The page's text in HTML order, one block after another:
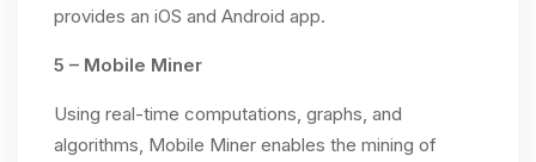
provides an iOS and Android app.
5 – Mobile Miner
Using real-time computations, graphs, and
algorithms, Mobile Miner enables the mining of